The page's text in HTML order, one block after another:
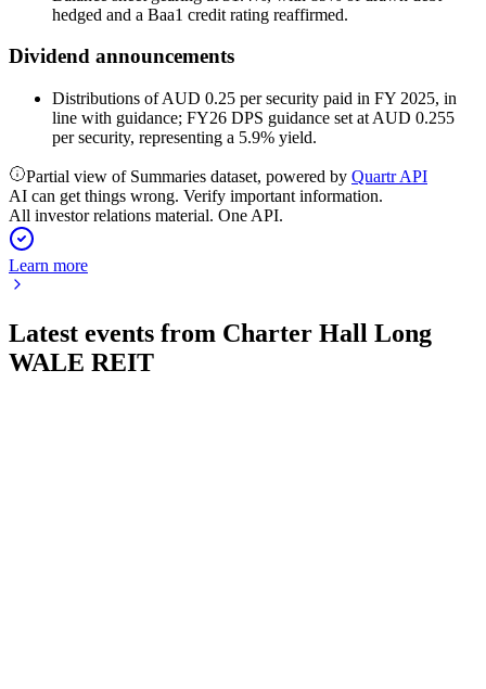
hedged and a Baa1 credit rating reaffirmed.
Dividend announcements
Distributions of AUD 0.25 per security paid in FY 2025, in
line with guidance; FY26 DPS guidance set at AUD 0.255
per security, representing a 5.9% yield.
Partial view of Summaries dataset, powered by Quartr API
AI can get things wrong. Verify important information.
All investor relations material. One API.
Learn more
Latest events from Charter Hall Long
WALE REIT